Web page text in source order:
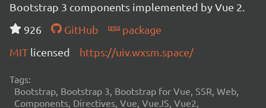
Bootstrap 3 components implemented by Vue 2.
926
GitHub
package
MIT licensed https://uiv.wxsm.space/
Tags:
Bootstrap, Bootstrap 3, Bootstrap for Vue, SSR, Web,
Components, Directives, Vue, VueJS, Vue2,